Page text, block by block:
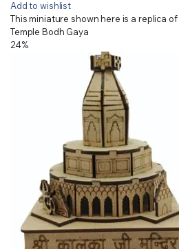
Add to wishlist
This miniature shown here is a replica
Temple Bodh Gaya
24%